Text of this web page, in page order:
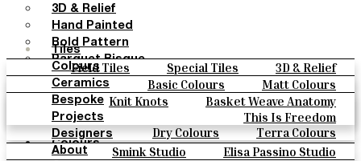
Tiles
Field Tiles Special Tiles
3D & Relief
Hand Painted
Bold Pattern
Parquet Bisque
Natural Cotto
Smink Studio
Elisa Passino
Paulo Vale
Colours
Basic Colours
Matt Colours
Oxide Explosions
Special Firing
Vintage Metallics
Gold & Platinum
Blends
Dry Colours
Terra Colours
Ceramics
Knit Knots
Basket Weave Anatomy
This Is Freedom
Bespoke
Projects
Designers
Smink Studio
Elisa Passino Studio
About
3D & Relief
Hand Painted
Bold Pattern
Parquet Bisque
Natural Cotto
Smink Studio
Elisa Passino
Paulo Vale
Colours